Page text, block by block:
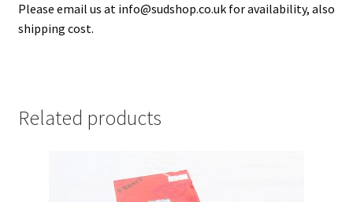
Please email us at info@sudshop.co.uk for availability, also
shipping cost.
Related products